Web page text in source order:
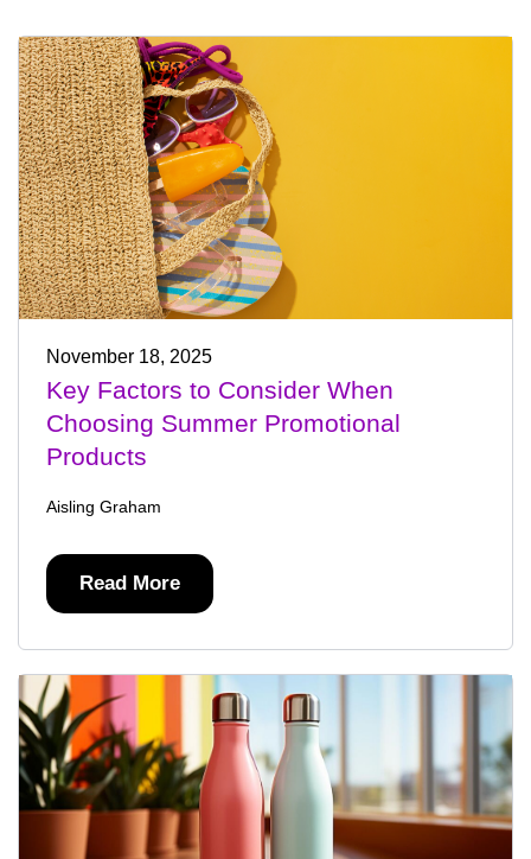
November 18, 2025
Key Factors to Consider When
Choosing Summer Promotional
Products
Aisling Graham
Read More